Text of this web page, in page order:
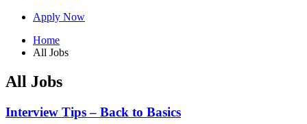
Apply Now
Home
All Jobs
All Jobs
Interview Tips – Back to Basics